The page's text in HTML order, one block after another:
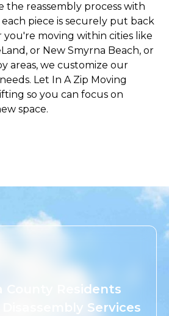
the reassembly process with
piece is securely put back
moving within cities like
or New Smyrna Beach, or
areas, we customize our
Let In A Zip Moving
so you can focus on
space.
County Residents
Disassembly Services